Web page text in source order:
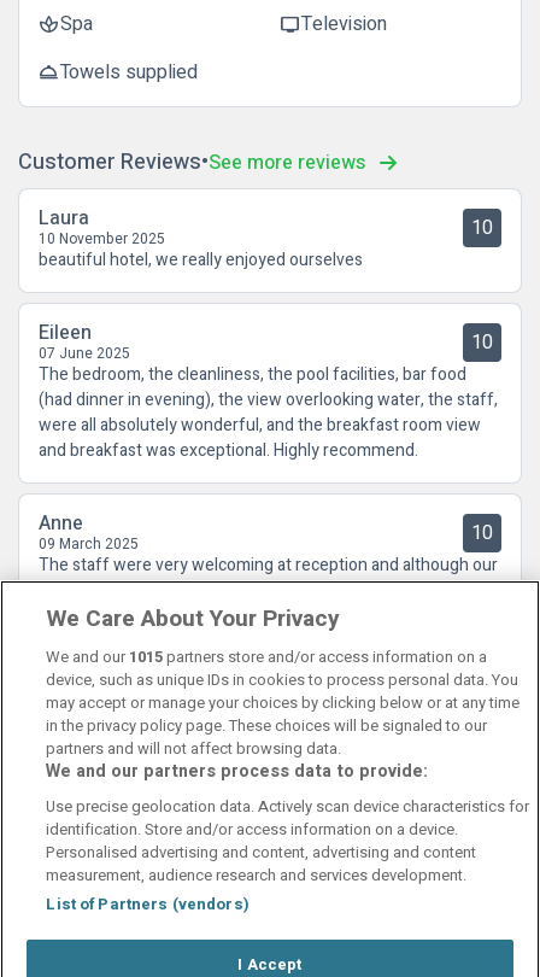
spaSpa tvTelevision
room_serviceTowels supplied
Customer Reviews See more reviews
Laura
10 November 2025 10
beautiful hotel, we really enjoyed ourselves
Eileen
07 June 2025 10
The bedroom, the cleanliness, the pool facilities, bar food
(had dinner in evening), the view overlooking water, the staff,
were all absolutely wonderful, and the breakfast room view
and breakfast was exceptional. Highly recommend.
Anne
09 March 2025 10
The staff were very welcoming at reception and although our
room was not ready when we arrived, we did not have long to
wait. There is a lot of refurbishment going on at the moment
Contact UsFAQ'sT&C'sCookies policy
Manage PreferencesPrivacy Policy
Booking Enquiries:info@perfectstay.ie
Accommodation Providers:
hotelsupport@digibreaks.com
We Care About Your Privacy
We and our 1015partners store and/or access information on a
device, such as unique IDs in cookies to process personal data. You
may accept or manage your choices by clicking below or at any time
in the privacy policy page. These choices will be signaled to our
partners and will not affect browsing data.
We and our partners process data to provide:
Use precise geolocation data. Actively scan device characteristics for
identification. Store and/or access information on a device.
Personalised advertising and content, advertising and content
measurement, audience research and services development.
List of Partners (vendors)
I Accept